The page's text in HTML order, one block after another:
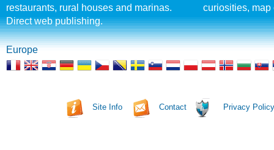
restaurants, rural houses and marinas.
Direct web publishing.
curiosities, map
Europe
Site Info Contact Privacy Policy